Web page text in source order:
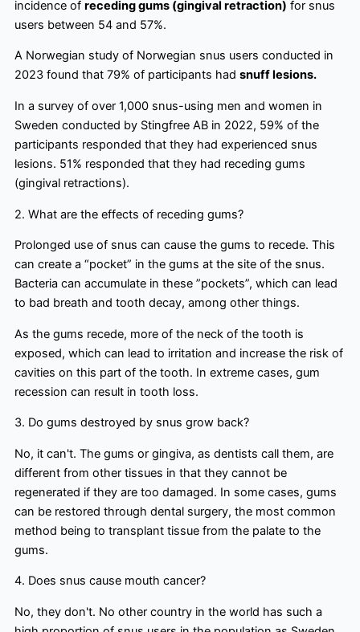
incidence of receding gums (gingival retraction) for snus
users between 54 and 57%.
A Norwegian study of Norwegian snus users conducted in
2023 found that 79% of participants had snuff lesions.
In a survey of over 1,000 snus-using men and women in
Sweden conducted by Stingfree AB in 2022, 59% of the
participants responded that they had experienced snus
lesions. 51% responded that they had receding gums
(gingival retractions).
2. What are the effects of receding gums?
Prolonged use of snus can cause the gums to recede. This
can create a “pocket” in the gums at the site of the snus.
Bacteria can accumulate in these ”pockets”, which can lead
to bad breath and tooth decay, among other things.
As the gums recede, more of the neck of the tooth is
exposed, which can lead to irritation and increase the risk of
cavities on this part of the tooth. In extreme cases, gum
recession can result in tooth loss.
3. Do gums destroyed by snus grow back?
No, it can't. The gums or gingiva, as dentists call them, are
different from other tissues in that they cannot be
regenerated if they are too damaged. In some cases, gums
can be restored through dental surgery, the most common
method being to transplant tissue from the palate to the
gums.
4. Does snus cause mouth cancer?
No, they don't. No other country in the world has such a